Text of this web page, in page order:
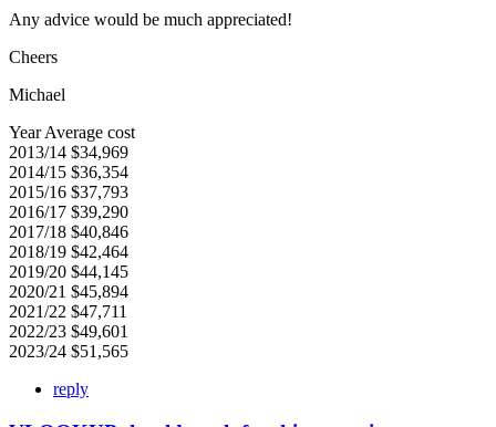
Any advice would be much appreciated!
Cheers
Michael
Year Average cost
2013/14 $34,969
2014/15 $36,354
2015/16 $37,793
2016/17 $39,290
2017/18 $40,846
2018/19 $42,464
2019/20 $44,145
2020/21 $45,894
2021/22 $47,711
2022/23 $49,601
2023/24 $51,565
reply